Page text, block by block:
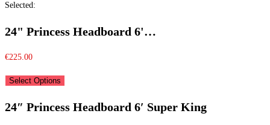
Selected:
24" Princess Headboard 6'…
€225.00
Select Options
24″ Princess Headboard 6′ Super King